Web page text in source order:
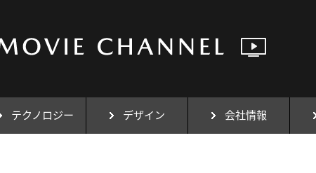
テクノロジー デザイン 会社情報